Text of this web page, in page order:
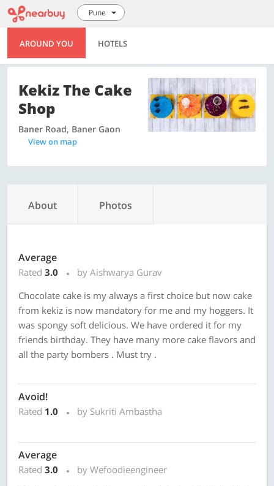
Pune
AROUND YOU HOTELS
Kekiz The Cake
Shop
Baner Road, Baner Gaon
View on map
About Photos
Average
Rated 3.0
by Aishwarya Gurav
Chocolate cake is my always a first choice but now cake
from kekiz is now mandatory for me and my hoggers. It
was spongy soft delicious. We have ordered it for my
friends birthday. They have many more cake flavors and
all the party bombers . Must try .
Avoid!
Rated 1.0 by Sukriti Ambastha
Average
Rated 3.0
by Wefoodieengineer